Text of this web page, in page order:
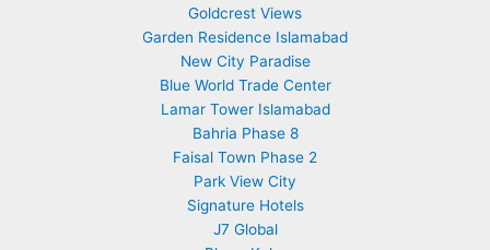
Goldcrest Views
Garden Residence Islamabad
New City Paradise
Blue World Trade Center
Lamar Tower Islamabad
Bahria Phase 8
Faisal Town Phase 2
Park View City
Signature Hotels
J7 Global